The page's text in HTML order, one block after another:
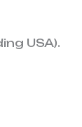
USA).